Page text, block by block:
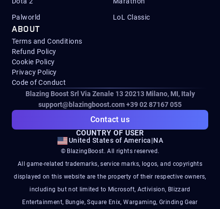
Palworld LoL Classic
ABOUT
Terms and Conditions
Refund Policy
Cookie Policy
Privacy Policy
Code of Conduct
Blazing Boost Srl Via Zenale 13 20213Milano, MI, Italy
support@blazingboost.com+39 02 87167 055
Contact us
COUNTRY OF USER
United States of America|NA
© BlazingBoost. All rights reserved.
All game-related trademarks, service marks, logos, and copyrights
displayed on this website are the property of their respective owners,
including but not limited to Microsoft, Activision, Blizzard
Entertainment, Bungie, Square Enix, Wargaming, Grinding Gear